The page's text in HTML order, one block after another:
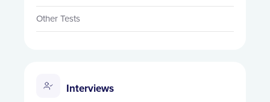
Other Tests
Interviews